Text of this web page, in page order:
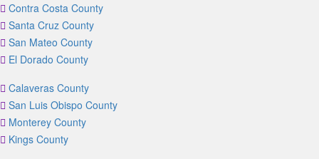
Contra Costa County
Santa Cruz County
San Mateo County
El Dorado County
Calaveras County
San Luis Obispo County
Monterey County
Kings County